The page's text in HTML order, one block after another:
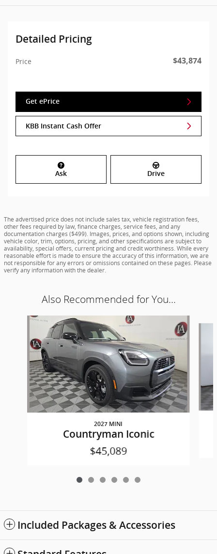
Detailed Pricing
Price $43,874
Get ePrice
KBB Instant Cash Offer
Ask Drive
The advertised price does not include sales tax, vehicle registration fees,
other fees required by law, finance charges, service fees, and any
documentation charges ($499). Images, prices, and options shown, including
vehicle color, trim, options, pricing, and other specifications are subject to
availability, special offers, current pricing and credit worthiness. While every
reasonable effort is made to ensure the accuracy of this information, we are
not responsible for any errors or omissions contained on these pages. Please
verify any information with the dealer.
Also Recommended for You...
Slide 1 of 6
2027 MINI
Countryman Iconic
$45,089
Included Packages & Accessories